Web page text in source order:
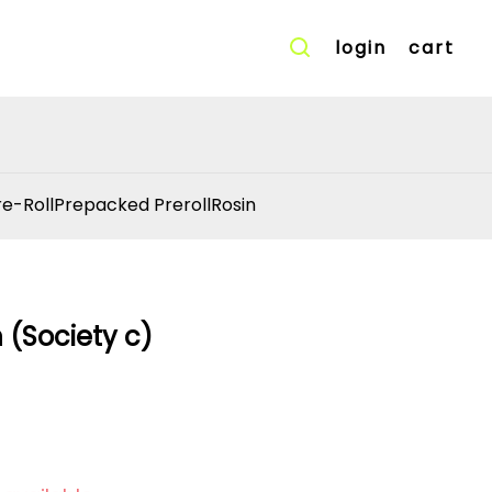
login cart
RollPrepacked PrerollRosin
(Society c)